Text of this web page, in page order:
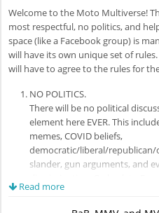
Welcome to the Moto Multiverse!
most respectful, no politics, and
space (like a Facebook group) is
will have its own unique set of
will have to agree to the rules for
NO POLITICS.
There will be no political
element here EVER. This
memes, COVID beliefs,
democratic/liberal/republican/
slander, gun arguments, and
We are open to all riders,
Read more